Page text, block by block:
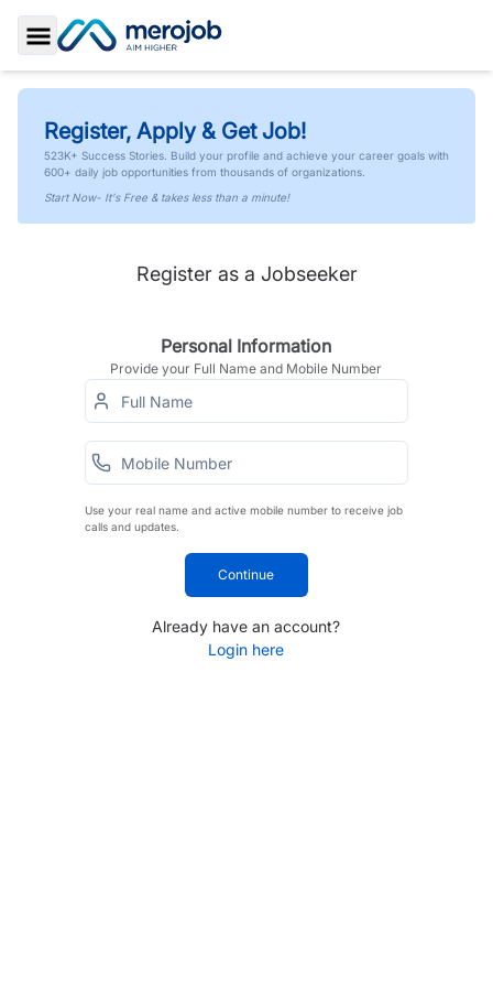
Toggle Sidebar
Register, Apply & Get Job!
523K+ Success Stories. Build your profile and achieve your career goals with
600+ daily job opportunities from thousands of organizations.
Start Now- It's Free & takes less than a minute!
Register as a Jobseeker
Personal Information
Provide your Full Name and Mobile Number
Use your real name and active mobile number to receive job
calls and updates.
Continue
Already have an account?
Login here